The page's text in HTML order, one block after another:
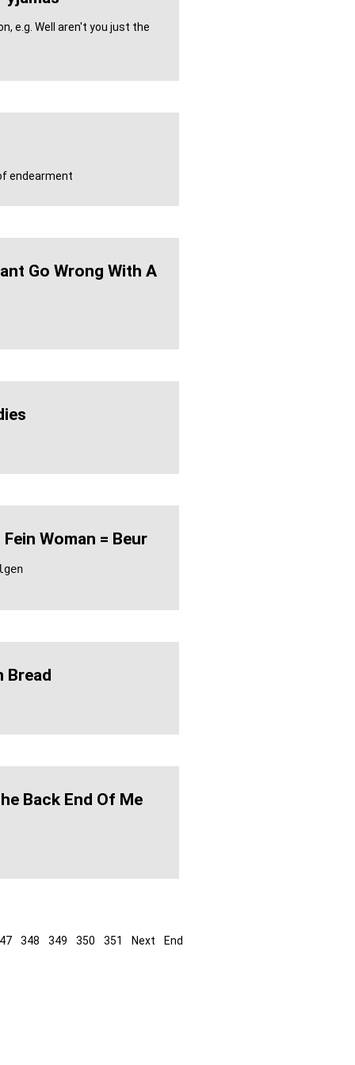
e.g. Well aren't you just the
endearment
Go Wrong With A
Fein Woman = Beur
Bread
Back End Of Me
348 349 350 351 Next End